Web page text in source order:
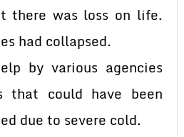
there was loss on life.
had collapsed.
by various agencies
that could have been
due to severe cold.